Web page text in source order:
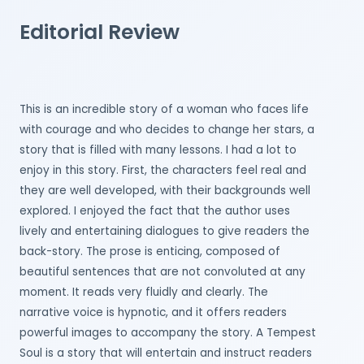
Editorial Review
This is an incredible story of a woman who faces life
with courage and who decides to change her stars, a
story that is filled with many lessons. I had a lot to
enjoy in this story. First, the characters feel real and
they are well developed, with their backgrounds well
explored. I enjoyed the fact that the author uses
lively and entertaining dialogues to give readers the
back-story. The prose is enticing, composed of
beautiful sentences that are not convoluted at any
moment. It reads very fluidly and clearly. The
narrative voice is hypnotic, and it offers readers
powerful images to accompany the story. A Tempest
Soul is a story that will entertain and instruct readers